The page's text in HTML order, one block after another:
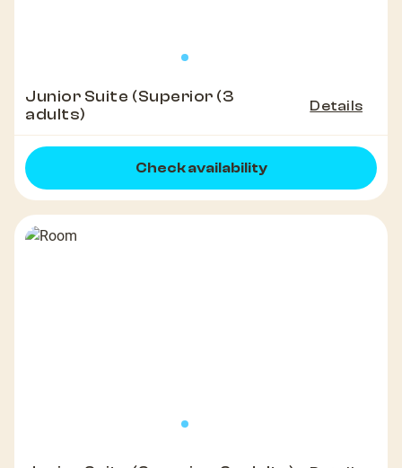
Junior Suite (Superior (3
adults)
Details
Check availability